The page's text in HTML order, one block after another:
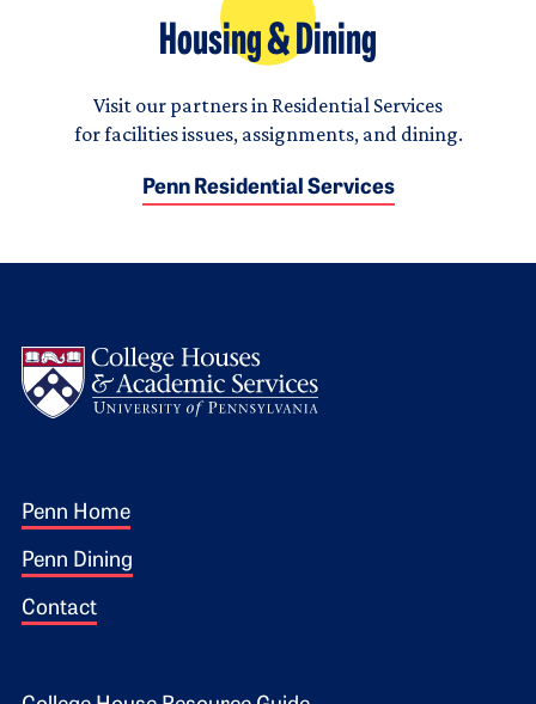
Housing & Dining
Visit our partners in Residential Services
for facilities issues, assignments, and dining.
Penn Residential Services
Footer 1
Penn Home
Penn Dining
Contact